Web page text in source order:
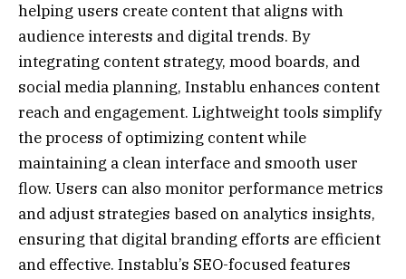
helping users create content that aligns with
audience interests and digital trends. By
integrating content strategy, mood boards, and
social media planning, Instablu enhances content
reach and engagement. Lightweight tools simplify
the process of optimizing content while
maintaining a clean interface and smooth user
flow. Users can also monitor performance metrics
and adjust strategies based on analytics insights,
ensuring that digital branding efforts are efficient
and effective. Instablu’s SEO-focused features